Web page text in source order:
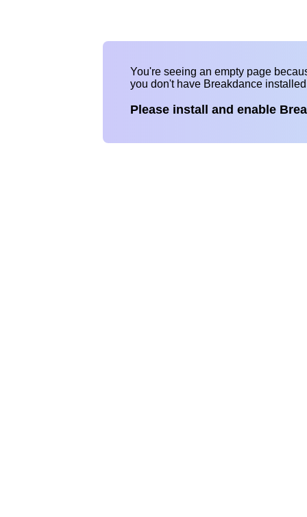
You're seeing an empty page
you don't have Breakdance
Please install and enable